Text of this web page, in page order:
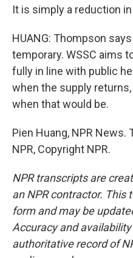
It is simply a reduction
HUANG: Thompson
temporary. WSSC aims
fully in line with public
when the supply
when that would be.
Pien Huang, NPR
NPR, Copyright NPR.
NPR transcripts are
an NPR contractor. This
form and may be
Accuracy and
authoritative record of